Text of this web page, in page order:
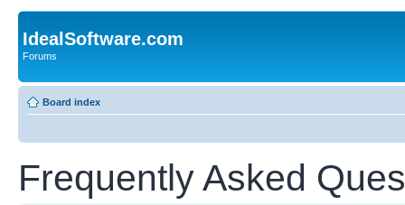
IdealSoftware.com
Forums
Board index
Frequently Asked